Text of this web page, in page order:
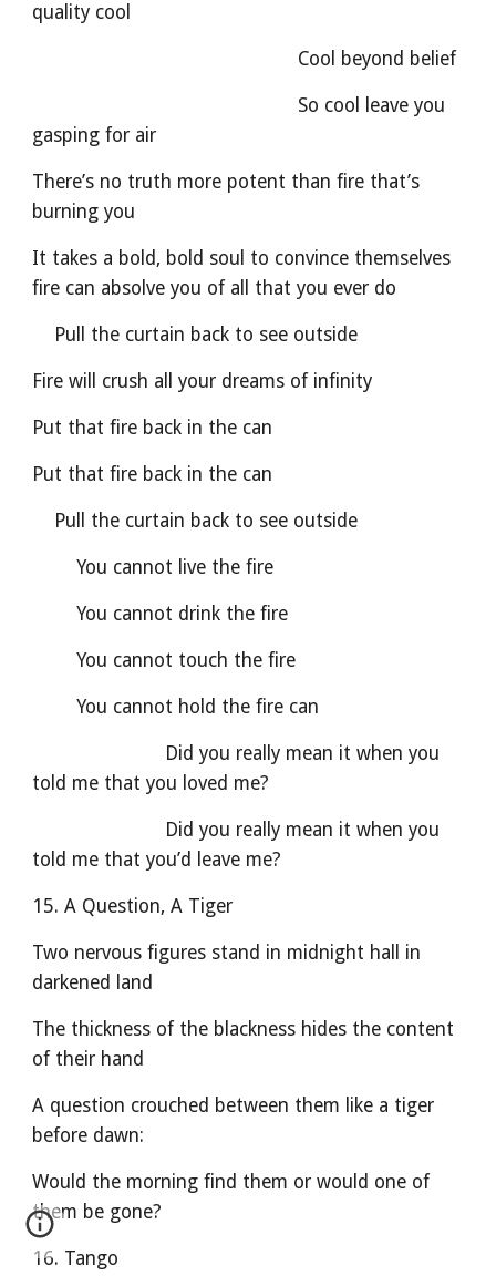
quality cool
                                                Cool beyond belief
gasping for air
There’s no truth more potent than fire that’s
burning you
It takes a bold, bold soul to convince themselves
fire can absolve you of all that you ever do
    Pull the curtain back to see outside
Fire will crush all your dreams of infinity
Put that fire back in the can
Put that fire back in the can
    Pull the curtain back to see outside
        You cannot live the fire
        You cannot drink the fire
        You cannot touch the fire
        You cannot hold the fire can
told me that you loved me?
told me that you’d leave me?
15. A Question, A Tiger
Two nervous figures stand in midnight hall in
darkened land
The thickness of the blackness hides the content
of their hand
A question crouched between them like a tiger
before dawn:
Would the morning find them or would one of
them be gone?
16. Tango